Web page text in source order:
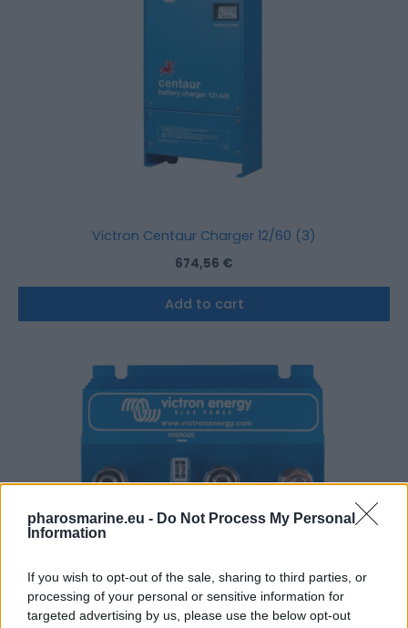
pharosmarine.eu - Do Not Process My Personal
Information
If you wish to opt-out of the sale, sharing to third parties, or
processing of your personal or sensitive information for
targeted advertising by us, please use the below opt-out
Victron Centaur Charger 12/60 (3)
674,56 €
Add to cart